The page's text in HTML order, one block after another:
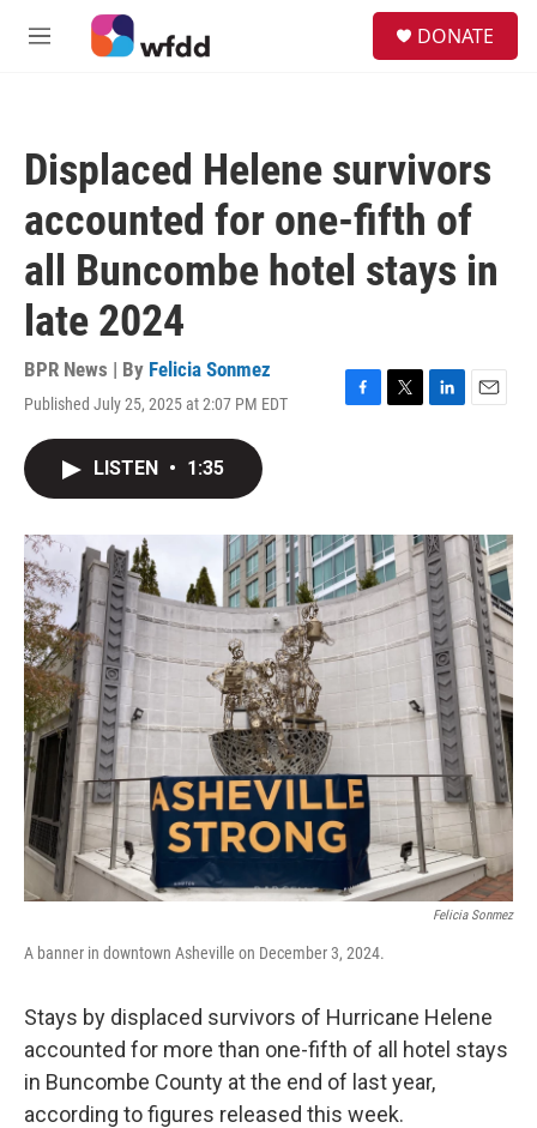
Skip to main content
M
DONATE
Displaced Helene survivors
accounted for one-fifth of
all Buncombe hotel stays in
late 2024
BPR News | By Felicia Sonmez
Published July 25, 2025 at 2:07 PM EDT
F
o
k
T
r
L
I
n
E
LISTEN • 1:35
Felicia Sonmez
A banner in downtown Asheville on December 3, 2024.
Stays by displaced survivors of Hurricane Helene
accounted for more than one-fifth of all hotel stays
in Buncombe County at the end of last year,
according to figures released this week.